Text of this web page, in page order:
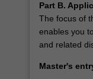
For
more
content
click
Part B.
The focus of
enables you
and related
Master's